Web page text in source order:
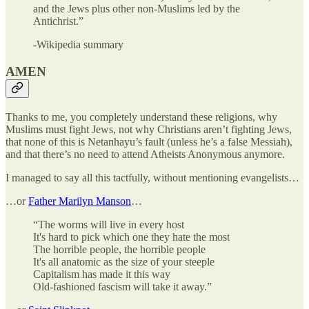
and the Jews plus other non-Muslims led by the
Antichrist.”
-Wikipedia summary
AMEN
Thanks to me, you completely understand these religions, why
Muslims must fight Jews, not why Christians aren’t fighting Jews,
that none of this is Netanhayu’s fault (unless he’s a false Messiah),
and that there’s no need to attend Atheists Anonymous anymore.
I managed to say all this tactfully, without mentioning evangelists…
…orFather Marilyn Manson…
“The worms will live in every host
It's hard to pick which one they hate the most
The horrible people, the horrible people
It's all anatomic as the size of your steeple
Capitalism has made it this way
Old-fashioned fascism will take it away.”